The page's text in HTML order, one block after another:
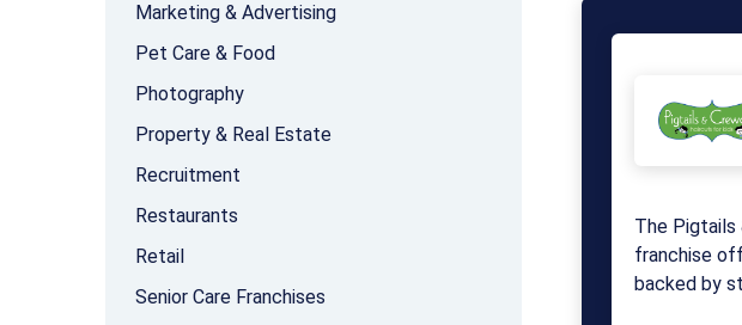
Marketing & Advertising
Pet Care & Food
Photography
Property & Real Estate
Recruitment
Restaurants
Retail
Senior Care Franchises
The Pigtails
franchise
backed by